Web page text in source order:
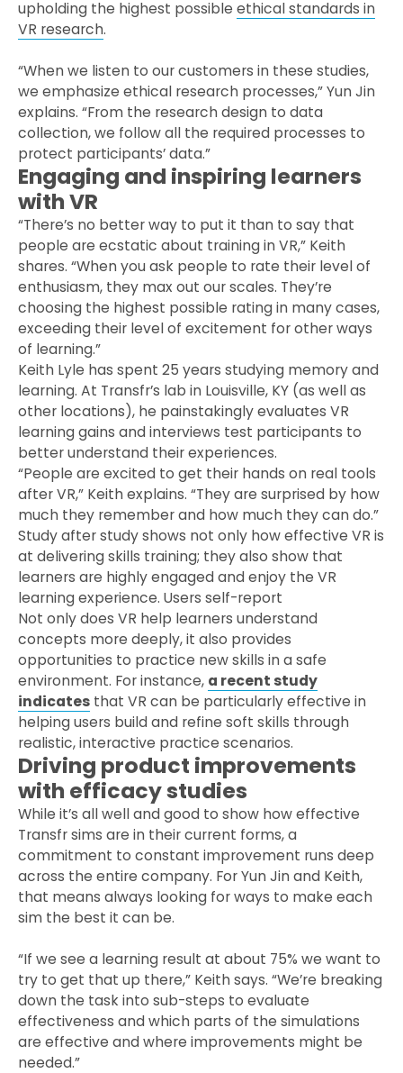
upholding the highest possible ethical standards in
VR research.
“When we listen to our customers in these studies,
we emphasize ethical research processes,” Yun Jin
explains. “From the research design to data
collection, we follow all the required processes to
protect participants’ data.”
Engaging and inspiring learners
with VR
“There’s no better way to put it than to say that
people are ecstatic about training in VR,” Keith
shares. “When you ask people to rate their level of
enthusiasm, they max out our scales. They’re
choosing the highest possible rating in many cases,
exceeding their level of excitement for other ways
of learning.”
Keith Lyle has spent 25 years studying memory and
learning. At Transfr’s lab in Louisville, KY (as well as
other locations), he painstakingly evaluates VR
learning gains and interviews test participants to
better understand their experiences.
“People are excited to get their hands on real tools
after VR,” Keith explains. “They are surprised by how
much they remember and how much they can do.”
Study after study shows not only how effective VR is
at delivering skills training; they also show that
learners are highly engaged and enjoy the VR
learning experience. Users self-report
Not only does VR help learners understand
concepts more deeply, it also provides
opportunities to practice new skills in a safe
environment. For instance, a recent study
indicatesthat VR can be particularly effective in
helping users build and refine soft skills through
realistic, interactive practice scenarios.
Driving product improvements
with efficacy studies
While it’s all well and good to show how effective
Transfr sims are in their current forms, a
commitment to constant improvement runs deep
across the entire company. For Yun Jin and Keith,
that means always looking for ways to make each
sim the best it can be.
“If we see a learning result at about 75% we want to
try to get that up there,” Keith says. “We’re breaking
down the task into sub-steps to evaluate
effectiveness and which parts of the simulations
are effective and where improvements might be
needed.”